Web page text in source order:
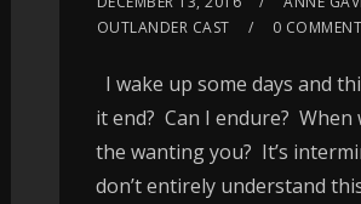
OUTLANDER CAST
0
I wake up some days and
it end? Can I endure? When
the wanting you? It’s
don’t entirely understand